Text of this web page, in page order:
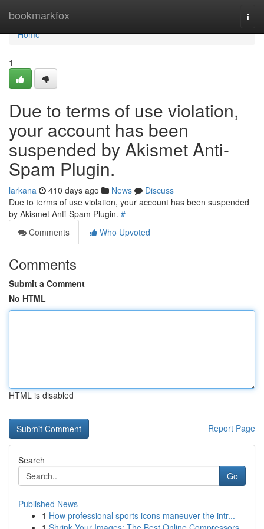
bookmarkfox
Home
Home
1
Due to terms of use violation,
your account has been
suspended by Akismet Anti-
Spam Plugin.
larkana 410 days ago News
Discuss
Due to terms of use violation, your account has been suspended
by Akismet Anti-Spam Plugin. #
Comments
Who Upvoted
Comments
Submit a Comment
No HTML
HTML is disabled
Report Page
Search
Go
Published News
1 How professional sports icons maneuver the intr...